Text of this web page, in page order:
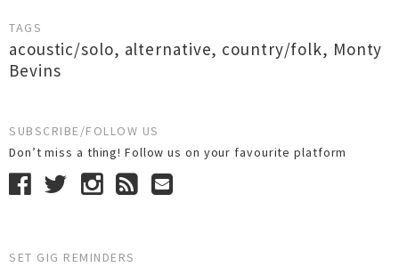
TAGS
acoustic/solo, alternative, country/folk, Monty
Bevins
SUBSCRIBE/FOLLOW US
Don’t miss a thing! Follow us on your favourite platform
SET GIG REMINDERS